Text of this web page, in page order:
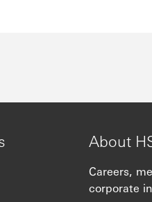
About
Careers,
corporate